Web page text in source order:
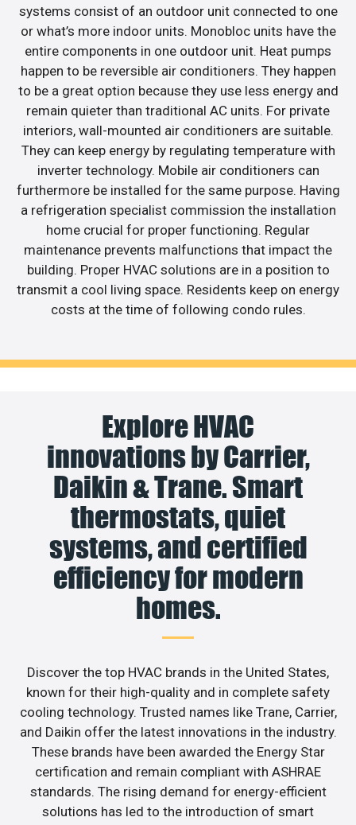
systems consist of an outdoor unit connected to one
or what’s more indoor units. Monobloc units have the
entire components in one outdoor unit. Heat pumps
happen to be reversible air conditioners. They happen
to be a great option because they use less energy and
remain quieter than traditional AC units. For private
interiors, wall-mounted air conditioners are suitable.
They can keep energy by regulating temperature with
inverter technology. Mobile air conditioners can
furthermore be installed for the same purpose. Having
a refrigeration specialist commission the installation
home crucial for proper functioning. Regular
maintenance prevents malfunctions that impact the
building. Proper HVAC solutions are in a position to
transmit a cool living space. Residents keep on energy
costs at the time of following condo rules.
Explore HVAC
innovations by Carrier,
Daikin & Trane. Smart
thermostats, quiet
systems, and certified
efficiency for modern
homes.
Discover the top HVAC brands in the United States,
known for their high-quality and in complete safety
cooling technology. Trusted names like Trane, Carrier,
and Daikin offer the latest innovations in the industry.
These brands have been awarded the Energy Star
certification and remain compliant with ASHRAE
standards. The rising demand for energy-efficient
solutions has led to the introduction of smart